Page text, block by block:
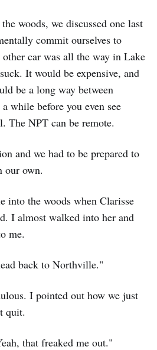
woods, we discussed one last
commit ourselves to
car was all the way in Lake
It would be expensive, and
be a long way between
while before you even see
The NPT can be remote.
and we had to be prepared to
our own.
into the woods when Clarisse
I almost walked into her and
me.
back to Northville."
I pointed out how we just
quit.
that freaked me out."